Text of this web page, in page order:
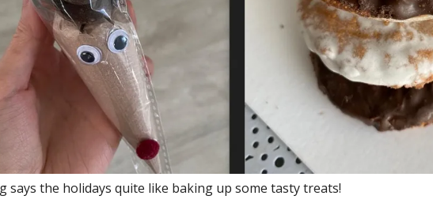
says the holidays quite like baking up some tasty treats!